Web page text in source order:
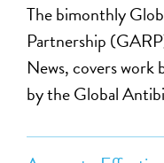
The bimonthly
Partnership
News, covers work
by the Global